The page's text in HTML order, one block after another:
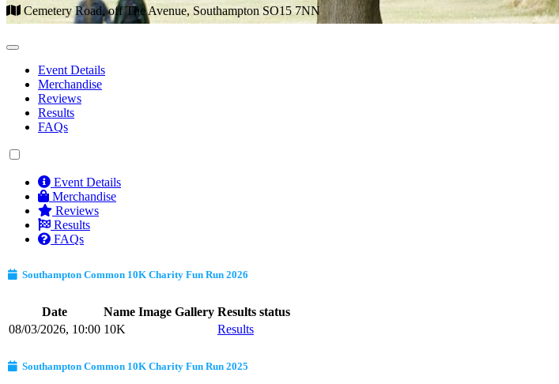
Cemetery Road, off The Avenue, Southampton SO15 7NN
Event Details
Merchandise
Reviews
Results
FAQs
Event Details
Merchandise
Reviews
Results
FAQs
Southampton Common 10K Charity Fun Run 2026
Date Name Image Gallery Results status
08/03/2026, 10:00 10K Results
Southampton Common 10K Charity Fun Run 2025